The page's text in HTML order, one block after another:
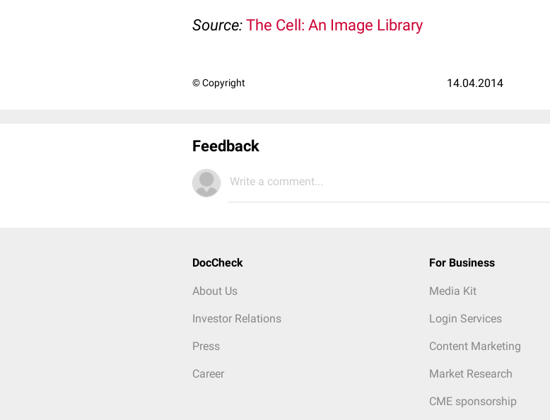
Source: The Cell: An Image Library
© Copyright 14.04.2014
Feedback
Write a comment...
DocCheck
About Us
Investor Relations
Press
Career
For Business
Media Kit
Login Services
Content Marketing
Market Research
CME sponsorship